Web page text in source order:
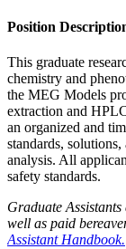
Position
This graduate
chemistry and
the MEG Models
extraction and
an organized and
standards,
analysis. All
safety standards.
Graduate
well as paid
Assistant Handbook.